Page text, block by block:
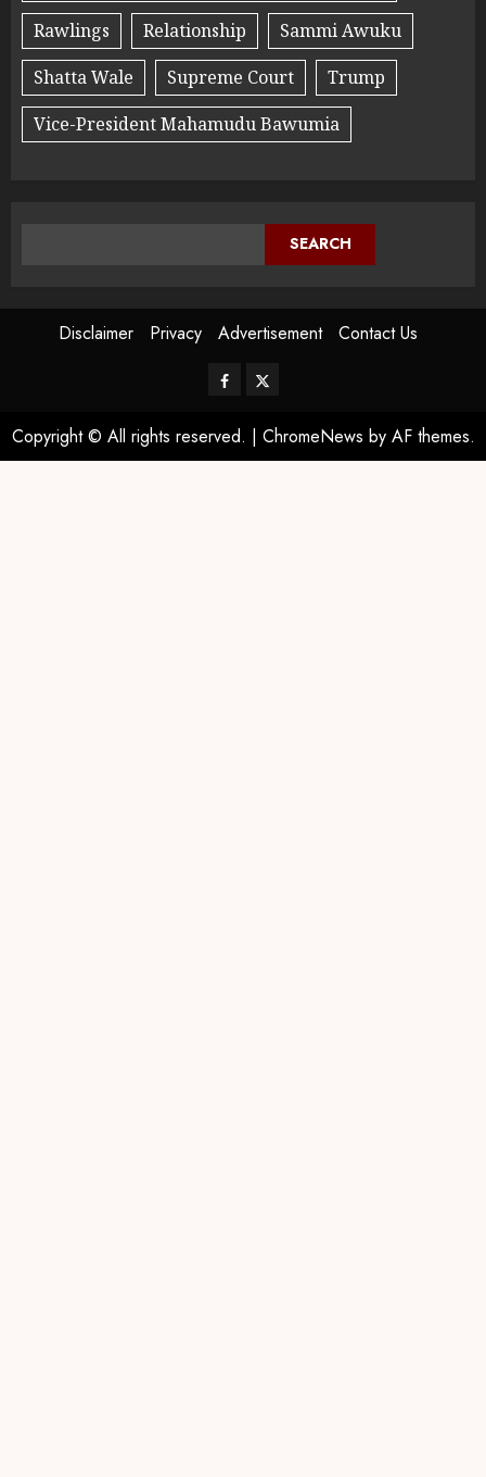
Rawlings
Relationship
Sammi Awuku
Shatta Wale
Supreme Court
Trump
Vice-President Mahamudu Bawumia
SEARCH
Disclaimer Privacy Advertisement Contact Us
Copyright © All rights reserved. | ChromeNews by AF themes.